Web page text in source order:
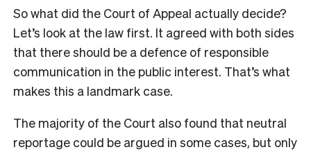
So what did the Court of Appeal actually decide?
Let’s look at the law first. It agreed with both sides
that there should be a defence of responsible
communication in the public interest. That’s what
makes this a landmark case.
The majority of the Court also found that neutral
reportage could be argued in some cases, but only